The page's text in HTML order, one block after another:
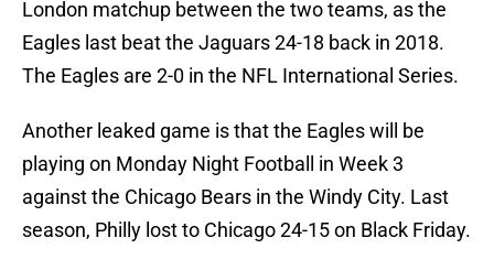
London matchup between the two teams, as the
Eagles last beat the Jaguars 24-18 back in 2018.
The Eagles are 2-0 in the NFL International Series.
Another leaked game is that the Eagles will be
playing on Monday Night Football in Week 3
against the Chicago Bears in the Windy City. Last
season, Philly lost to Chicago 24-15 on Black Friday.